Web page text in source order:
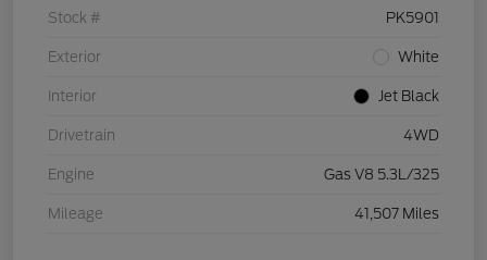
Stock # PK5901
Exterior White
Interior Jet Black
Drivetrain 4WD
Engine Gas V8 5.3L/325
Mileage 41,507 Miles